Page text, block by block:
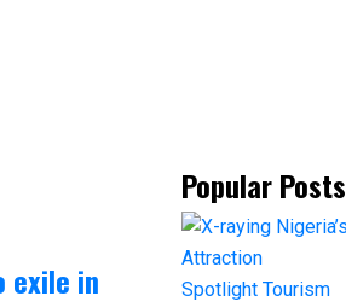
exile in
Popular Posts
Spotlight Tourism